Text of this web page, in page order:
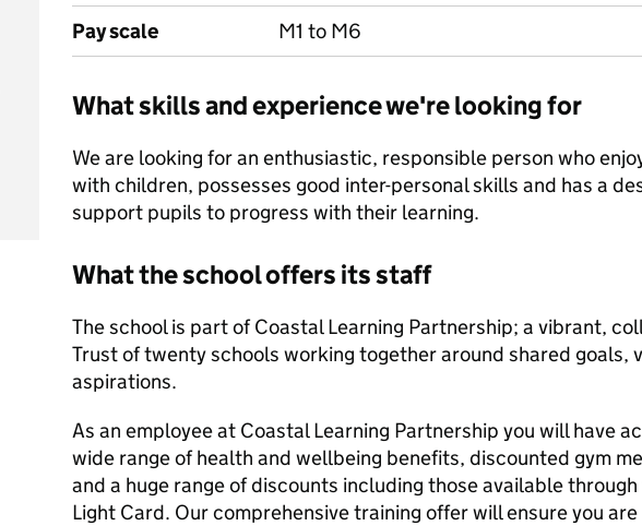
Pay scale M1 to M6
What skills and experience we're looking for
We are looking for an enthusiastic, responsible person who
with children, possesses good inter-personal skills and has a
support pupils to progress with their learning.
What the school offers its staff
The school is part of Coastal Learning Partnership; a vibrant,
Trust of twenty schools working together around shared goals,
aspirations.
As an employee at Coastal Learning Partnership you will have
wide range of health and wellbeing benefits, discounted gym
and a huge range of discounts including those available
Light Card. Our comprehensive training offer will ensure you